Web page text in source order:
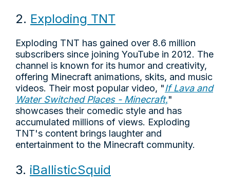
2. Exploding TNT
Exploding TNT has gained over 8.6 million
subscribers since joining YouTube in 2012. The
channel is known for its humor and creativity,
offering Minecraft animations, skits, and music
videos. Their most popular video, "If Lava and
Water Switched Places - Minecraft,"
showcases their comedic style and has
accumulated millions of views. Exploding
TNT's content brings laughter and
entertainment to the Minecraft community.
3. iBallisticSquid